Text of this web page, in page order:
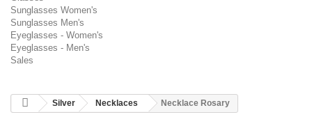
Sunglasses Women's
Sunglasses Men's
Eyeglasses - Women's
Eyeglasses - Men's
Sales
Silver Necklaces Necklace Rosary